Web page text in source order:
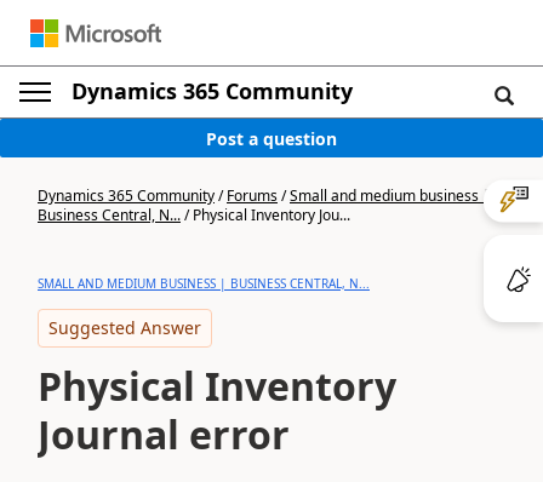
Dynamics 365 Community
Post a question
Dynamics 365 Community/Forums/Small and medium business |
Business Central, N.../Physical Inventory Jou...
SMALL AND MEDIUM BUSINESS | BUSINESS CENTRAL, N...
Suggested Answer
Physical Inventory
Journal error